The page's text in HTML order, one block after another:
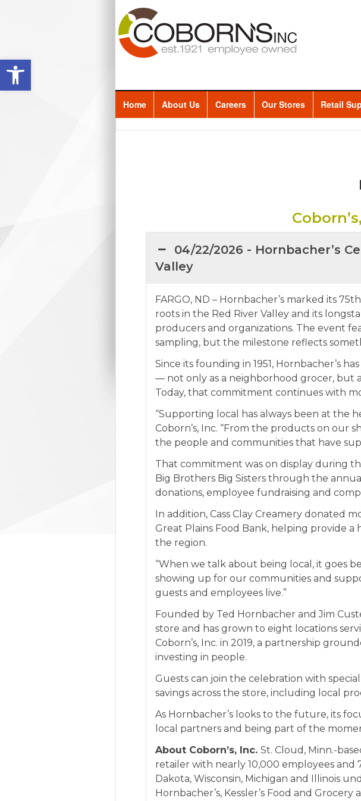
Open toolbar
Home About Us Careers Our Stores Retail
04/22/2026 - Hornbacher’s
Valley
FARGO, ND – Hornbacher’s marked its
roots in the Red River Valley and its
producers and organizations. The event
sampling, but the milestone reflects
Since its founding in 1951, Hornbacher’s
— not only as a neighborhood grocer, but
Today, that commitment continues with
“Supporting local has always been at the
Coborn’s, Inc. “From the products on our
the people and communities that have
That commitment was on display during
Big Brothers Big Sisters through the
donations, employee fundraising and
In addition, Cass Clay Creamery donated
Great Plains Food Bank, helping provide
the region.
“When we talk about being local, it goes
showing up for our communities and
guests and employees live.”
Founded by Ted Hornbacher and Jim
store and has grown to eight locations
Coborn’s, Inc. in 2019, a partnership
investing in people.
Guests can join the celebration with
savings across the store, including local
As Hornbacher’s looks to the future, its
local partners and being part of the
About Coborn’s, Inc. St. Cloud, Minn.-
retailer with nearly 10,000 employees and
Dakota, Wisconsin, Michigan and Illinois
Hornbacher’s, Kessler’s Food and Grocery